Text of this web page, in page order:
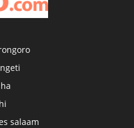
salaam